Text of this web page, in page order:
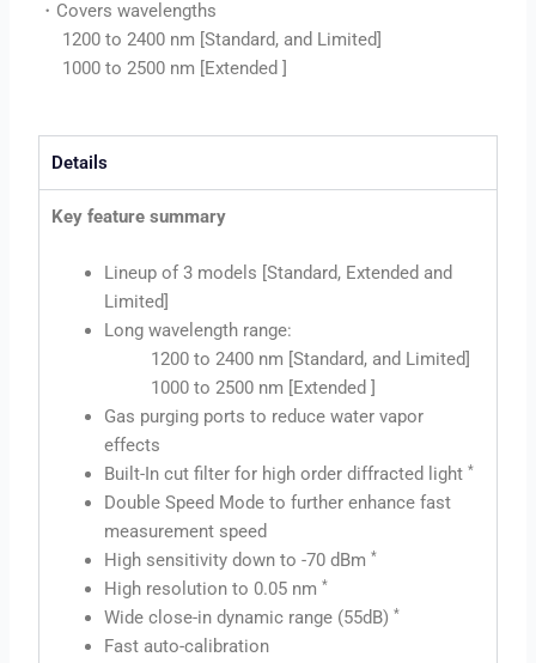
・Covers wavelengths
1200 to 2400 nm [Standard, and Limited]
1000 to 2500 nm [Extended ]
Details
Key feature summary
Lineup of 3 models [Standard, Extended and
Limited]
Long wavelength range:
1200 to 2400 nm [Standard, and Limited]
1000 to 2500 nm [Extended ]
Gas purging ports to reduce water vapor
effects
Built-In cut filter for high order diffracted light*
Double Speed Mode to further enhance fast
measurement speed
High sensitivity down to -70 dBm*
High resolution to 0.05 nm*
Wide close-in dynamic range (55dB)*
Fast auto-calibration